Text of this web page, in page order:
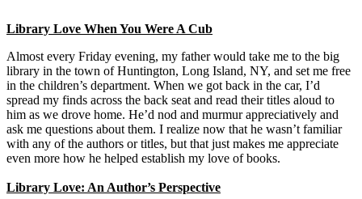
Library Love When You Were A Cub
Almost every Friday evening, my father would take me to the big
library in the town of Huntington, Long Island, NY, and set me free
in the children’s department. When we got back in the car, I’d
spread my finds across the back seat and read their titles aloud to
him as we drove home. He’d nod and murmur appreciatively and
ask me questions about them. I realize now that he wasn’t familiar
with any of the authors or titles, but that just makes me appreciate
even more how he helped establish my love of books.
Library Love: An Author’s Perspective